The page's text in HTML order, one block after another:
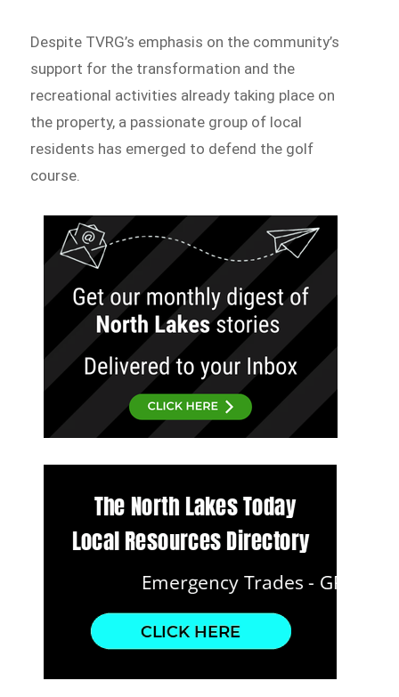
Despite TVRG’s emphasis on the community’s
support for the transformation and the
recreational activities already taking place on
the property, a passionate group of local
residents has emerged to defend the golf
course.